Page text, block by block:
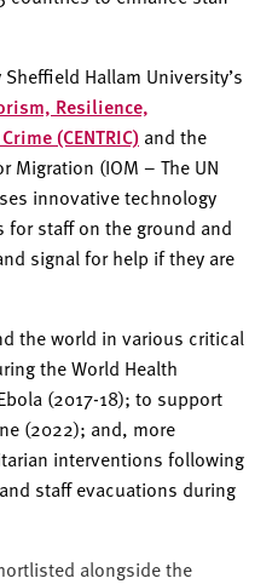
Hallam University’s
Resilience,
(CENTRIC) and the
Migration (IOM – The UN
innovative technology
for staff on the ground and
signal for help if they are
the world in various critical
the World Health
(2017-18); to support
(2022); and, more
interventions following
staff evacuations during
alongside the